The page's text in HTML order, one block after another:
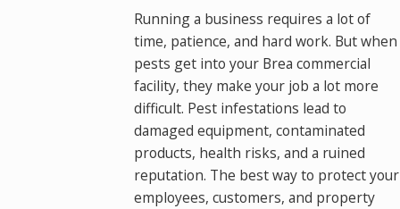
Running a business requires a lot of
time, patience, and hard work. But when
pests get into your Brea commercial
facility, they make your job a lot more
difficult. Pest infestations lead to
damaged equipment, contaminated
products, health risks, and a ruined
reputation. The best way to protect your
employees, customers, and property